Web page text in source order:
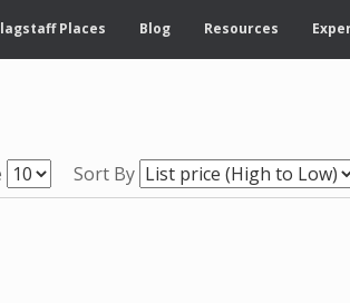
Places Blog Resources
Sort By